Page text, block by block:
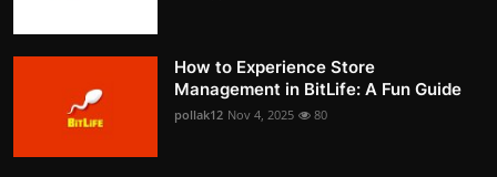
How to Experience Store
Management in BitLife: A Fun Guide
pollak12 Nov 4, 2025 80